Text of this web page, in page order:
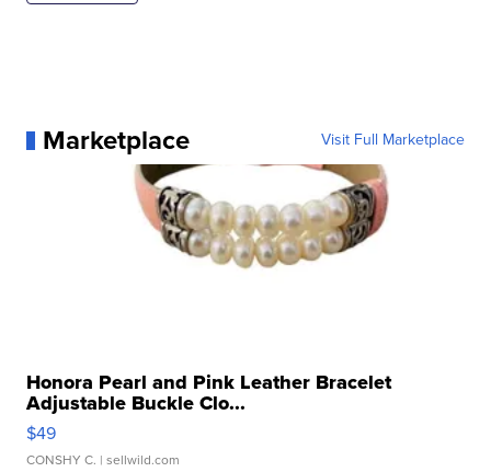
Marketplace Visit Full Marketplace
Honora Pearl and Pink Leather Bracelet
Adjustable Buckle Clo...
$49
CONSHY C. | sellwild.com